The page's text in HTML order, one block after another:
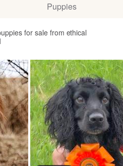
Puppies
for sale from ethical